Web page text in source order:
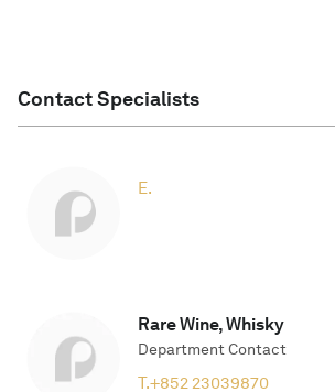
Contact Specialists
E.
Rare Wine, Whisky
Department Contact
T.+852 23039870